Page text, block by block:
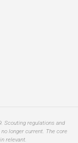
Scouting regulations and
longer current. The core
relevant.